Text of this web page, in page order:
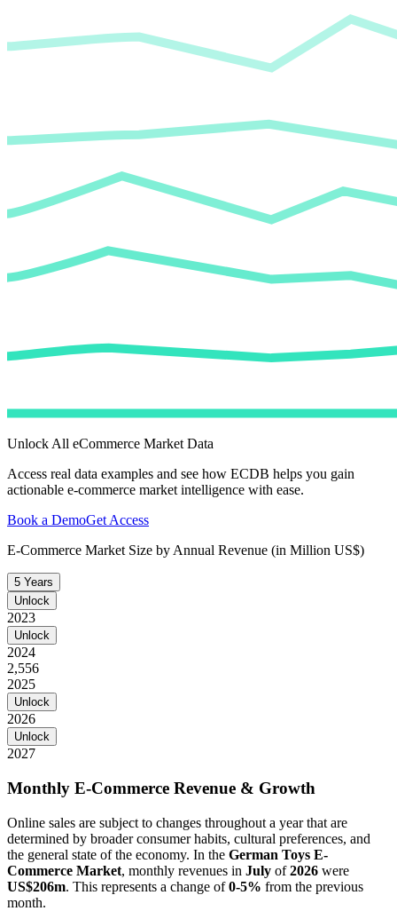
Unlock All eCommerce Market Data
Access real data examples and see how ECDB helps you gain
actionable e-commerce market intelligence with ease.
Book a DemoGet Access
E-Commerce Market Size by Annual Revenue (in Million US$)
5 Years
Unlock
2023
Unlock
2024
2,556
2025
Unlock
2026
Unlock
2027
Monthly E-Commerce Revenue & Growth
Online sales are subject to changes throughout a year that are
determined by broader consumer habits, cultural preferences, and
the general state of the economy. In the German Toys E-
Commerce Market, monthly revenues in July of2026 were
US$206m. This represents a change of0-5% from the previous
month.